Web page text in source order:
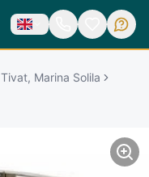
Tivat, Marina Solila